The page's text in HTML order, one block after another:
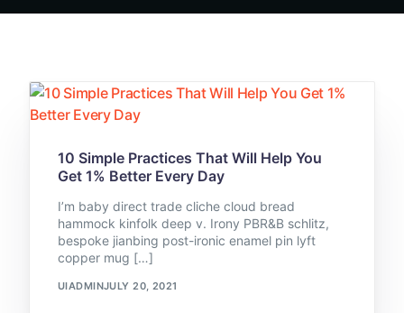
10 Simple Practices That Will Help You
Get 1% Better Every Day
I’m baby direct trade cliche cloud bread
hammock kinfolk deep v. Irony PBR&B schlitz,
bespoke jianbing post-ironic enamel pin lyft
copper mug […]
UIADMINJULY 20, 2021